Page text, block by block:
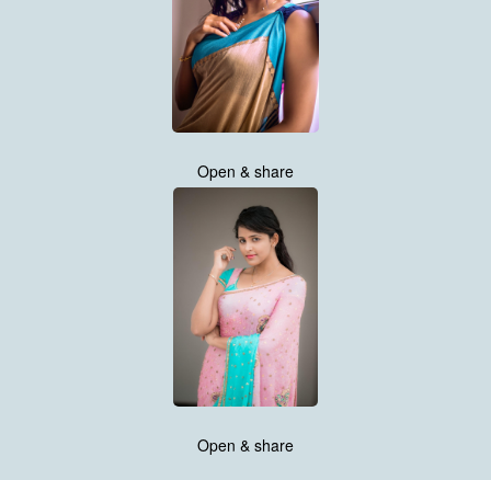
Open & share
Open & share